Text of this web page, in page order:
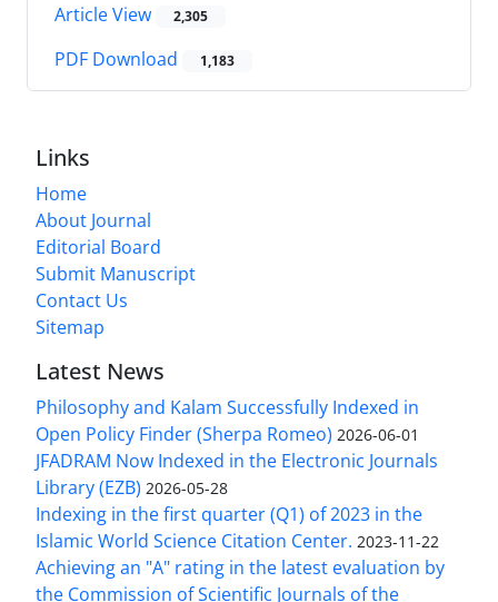
Article View 2,305
PDF Download 1,183
Links
Home
About Journal
Editorial Board
Submit Manuscript
Contact Us
Sitemap
Latest News
Philosophy and Kalam Successfully Indexed in
Open Policy Finder (Sherpa Romeo) 2026-06-01
JFADRAM Now Indexed in the Electronic Journals
Library (EZB) 2026-05-28
Indexing in the first quarter (Q1) of 2023 in the
Islamic World Science Citation Center. 2023-11-22
Achieving an "A" rating in the latest evaluation by
the Commission of Scientific Journals of the